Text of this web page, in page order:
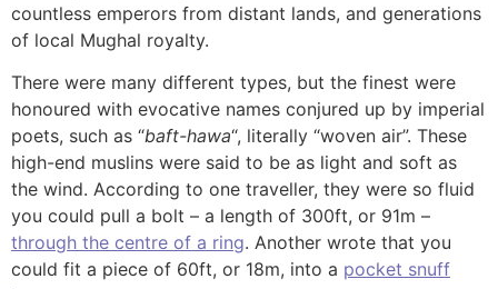
countless emperors from distant lands, and generations
of local Mughal royalty.
There were many different types, but the finest were
honoured with evocative names conjured up by imperial
poets, such as “baft-hawa“, literally “woven air”. These
high-end muslins were said to be as light and soft as
the wind. According to one traveller, they were so fluid
you could pull a bolt – a length of 300ft, or 91m –
through the centre of a ring. Another wrote that you
could fit a piece of 60ft, or 18m, into a pocket snuff